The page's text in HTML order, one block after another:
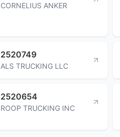
CORNELIUS ANKER
2520749
ALS TRUCKING LLC
2520654
ROOP TRUCKING INC